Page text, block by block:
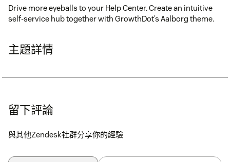
Drive more eyeballs to your Help Center. Create an intuitive
self-service hub together with GrowthDot’s Aalborg theme.
主題詳情
留下評論
與其他Zendesk社群分享你的經驗